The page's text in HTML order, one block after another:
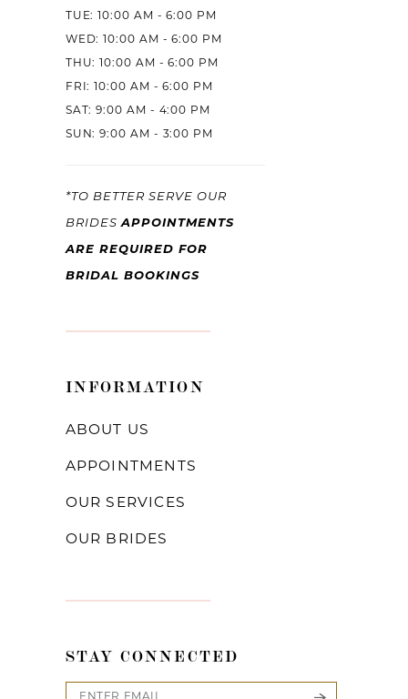
TUE: 10:00 AM - 6:00 PM
WED: 10:00 AM - 6:00 PM
THU: 10:00 AM - 6:00 PM
FRI: 10:00 AM - 6:00 PM
SAT: 9:00 AM - 4:00 PM
SUN: 9:00 AM - 3:00 PM
*TO BETTER SERVE OUR
BRIDES APPOINTMENTS
ARE REQUIRED FOR
BRIDAL BOOKINGS
INFORMATION
ABOUT US
APPOINTMENTS
OUR SERVICES
OUR BRIDES
STAY CONNECTED